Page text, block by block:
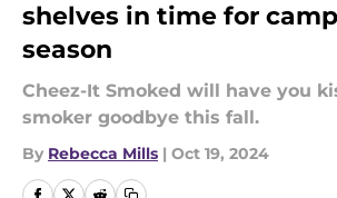
shelves in time for
season
Cheez-It Smoked will have you
smoker goodbye this fall.
By Rebecca Mills | Oct 19, 2024